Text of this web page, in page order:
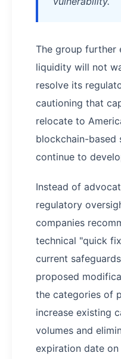
The group further
liquidity will not
resolve its
cautioning that
relocate to
blockchain-based
continue to
Instead of
regulatory
companies
technical "quick
current
proposed
the categories of
increase existing
volumes and
expiration date